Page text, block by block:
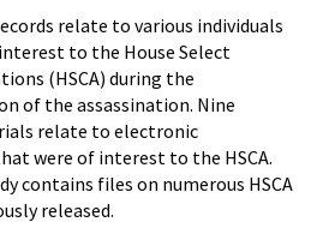
relate to various individuals
to the House Select
(HSCA) during the
of the assassination. Nine
relate to electronic
were of interest to the HSCA.
contains files on numerous HSCA
released.